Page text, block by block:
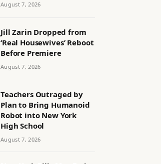
August 7, 2026
Jill Zarin Dropped from
‘Real Housewives’ Reboot
Before Premiere
August 7, 2026
Teachers Outraged by
Plan to Bring Humanoid
Robot into New York
High School
August 7, 2026